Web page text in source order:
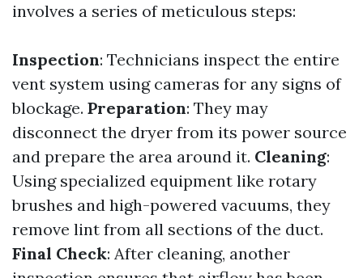
involves a series of meticulous steps:
Inspection: Technicians inspect the entire
vent system using cameras for any signs of
blockage. Preparation: They may
disconnect the dryer from its power source
and prepare the area around it. Cleaning:
Using specialized equipment like rotary
brushes and high-powered vacuums, they
remove lint from all sections of the duct.
Final Check: After cleaning, another